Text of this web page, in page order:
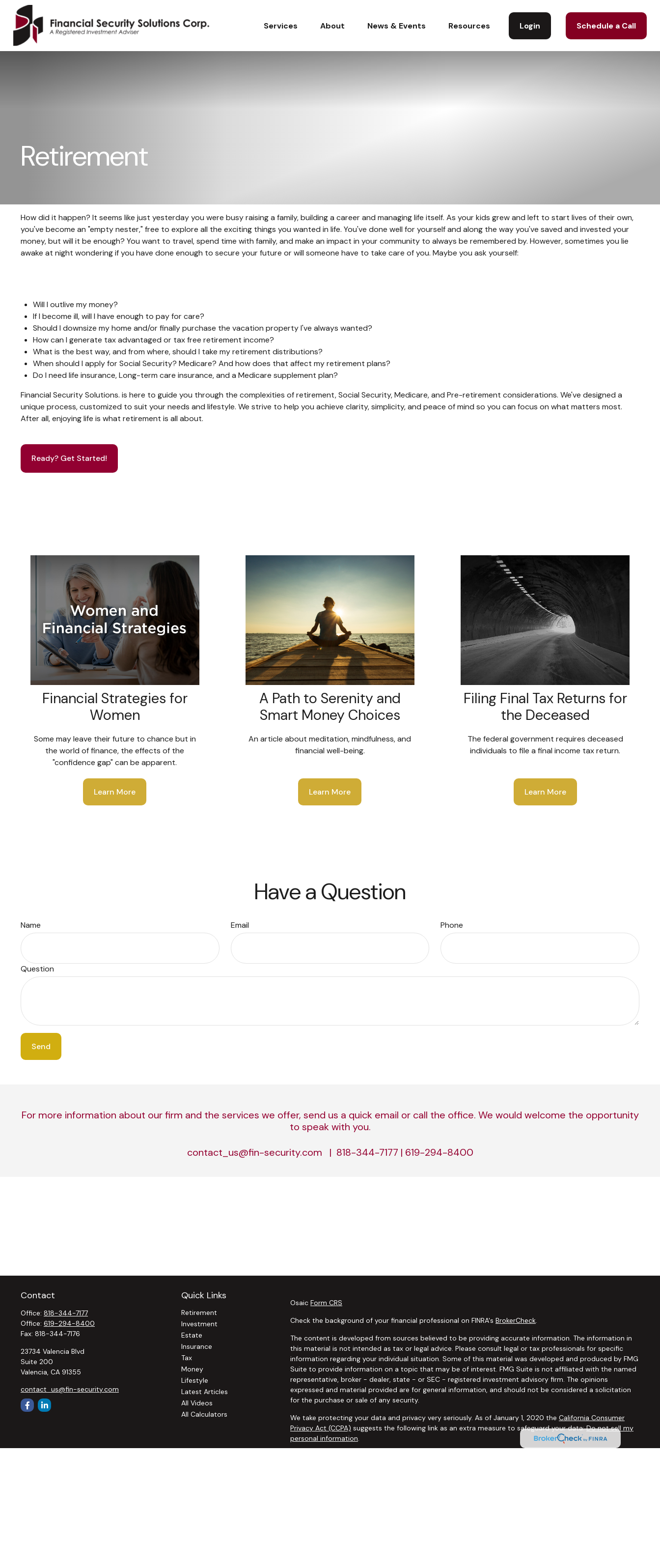
Services About News & Events Resources Login Schedule a Call
Retirement
How did it happen? It seems like just yesterday you were busy raising a family, building a career and managing life itself. As your kids grew and left to start lives of their own,
you've become an "empty nester," free to explore all the exciting things you wanted in life. You've done well for yourself and along the way you've saved and invested your
money, but will it be enough? You want to travel, spend time with family, and make an impact in your community to always be remembered by. However, sometimes you lie
awake at night wondering if you have done enough to secure your future or will someone have to take care of you. Maybe you ask yourself:
Will I outlive my money?
If I become ill, will I have enough to pay for care?
Should I downsize my home and/or finally purchase the vacation property I've always wanted?
How can I generate tax advantaged or tax free retirement income?
What is the best way, and from where, should I take my retirement distributions?
When should I apply for Social Security? Medicare? And how does that affect my retirement plans?
Do I need life insurance, Long-term care insurance, and a Medicare supplement plan?
Financial Security Solutions. is here to guide you through the complexities of retirement, Social Security, Medicare, and Pre-retirement considerations. We've designed a
unique process, customized to suit your needs and lifestyle. We strive to help you achieve clarity, simplicity, and peace of mind so you can focus on what matters most.
After all, enjoying life is what retirement is all about.
Ready? Get Started!
Financial Strategies for
Women
Some may leave their future to chance but in
the world of finance, the effects of the
"confidence gap" can be apparent.
Learn More
A Path to Serenity and
Smart Money Choices
An article about meditation, mindfulness, and
financial well-being.
Learn More
Filing Final Tax Returns for
the Deceased
The federal government requires deceased
individuals to file a final income tax return.
Learn More
Have a Question
Name Email Phone
Question
Send
For more information about our firm and the services we offer, send us a quick email or call the office. We would welcome the opportunity
to speak with you.
contact_us@fin-security.com | 818-344-7177 | 619-294-8400
Contact
Office: 818-344-7177
Office: 619-294-8400
Fax: 818-344-7176
23734 Valencia Blvd
Suite 200
Valencia, CA 91355
contact_us@fin-security.com
Quick Links
Retirement
Investment
Estate
Insurance
Tax
Money
Lifestyle
Latest Articles
All Videos
All Calculators
Osaic Form CRS
Check the background of your financial professional on FINRA's BrokerCheck.
The content is developed from sources believed to be providing accurate information. The information in
this material is not intended as tax or legal advice. Please consult legal or tax professionals for specific
information regarding your individual situation. Some of this material was developed and produced by FMG
Suite to provide information on a topic that may be of interest. FMG Suite is not affiliated with the named
representative, broker - dealer, state - or SEC - registered investment advisory firm. The opinions
expressed and material provided are for general information, and should not be considered a solicitation
for the purchase or sale of any security.
We take protecting your data and privacy very seriously. As of January 1, 2020 the California Consumer
Privacy Act (CCPA) suggests the following link as an extra measure to safeguard your data:Do not sell my
personal information.